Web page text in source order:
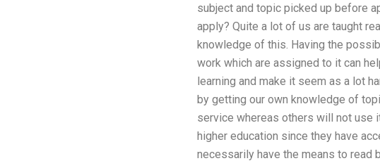
subject and topic picked up before
apply? Quite a lot of us are taught
knowledge of this. Having the
work which are assigned to it can
learning and make it seem as a lot
by getting our own knowledge of
service whereas others will not use
higher education since they have
necessarily have the means to read